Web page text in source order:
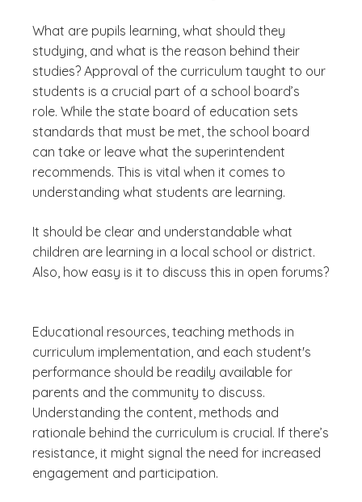
What are pupils learning, what should they
studying, and what is the reason behind their
studies? Approval of the curriculum taught to our
students is a crucial part of a school board’s
role. While the state board of education sets
standards that must be met, the school board
can take or leave what the superintendent
recommends. This is vital when it comes to
understanding what students are learning.
It should be clear and understandable what
children are learning in a local school or district.
Also, how easy is it to discuss this in open forums?
Educational resources, teaching methods in
curriculum implementation, and each student's
performance should be readily available for
parents and the community to discuss.
Understanding the content, methods and
rationale behind the curriculum is crucial. If there’s
resistance, it might signal the need for increased
engagement and participation.